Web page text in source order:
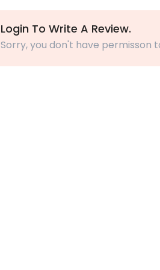
Login To Write A Review.
Sorry, you don't have permisson